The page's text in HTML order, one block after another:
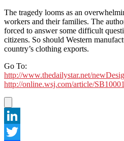
The tragedy looms as an
workers and their families. The
forced to answer some difficult
citizens. So should Western
country’s clothing exports.
Go To:
http://www.thedailystar.net/
http://online.wsj.com/article/
LinkedIn